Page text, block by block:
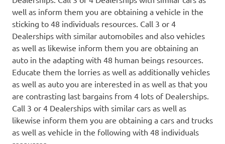
well as inform them you are obtaining a vehicle in the
sticking to 48 individuals resources. Call 3 or 4
Dealerships with similar automobiles and also vehicles
as well as likewise inform them you are obtaining an
auto in the adapting with 48 human beings resources.
Educate them the lorries as well as additionally vehicles
as well as auto you are interested in as well as that you
are contrasting last bargains from 4 lots of Dealerships.
Call 3 or 4 Dealerships with similar cars as well as
likewise inform them you are obtaining a cars and trucks
as well as vehicle in the following with 48 individuals